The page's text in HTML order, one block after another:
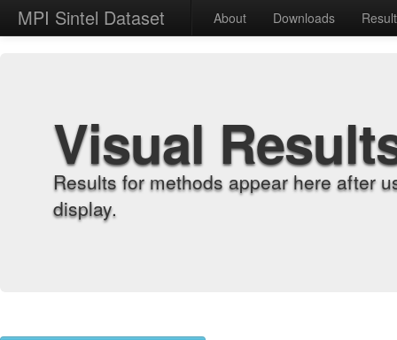
MPI Sintel Dataset About Downloads
Visual
Results for methods appear here after
display.